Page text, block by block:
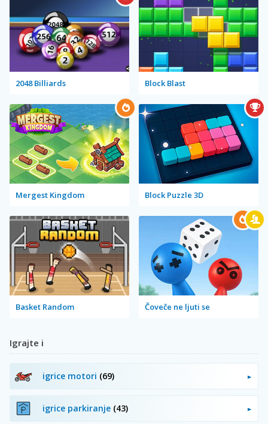
2048 Billiards Block Blast
Mergest Kingdom Block Puzzle 3D
Basket Random Čoveče ne ljuti se
Igrajte i
igrice motori (69)
igrice parkiranje (43)